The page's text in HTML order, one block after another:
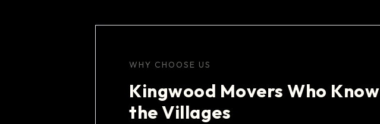
WHY CHOOSE US
Kingwood Movers Who Know
the Villages